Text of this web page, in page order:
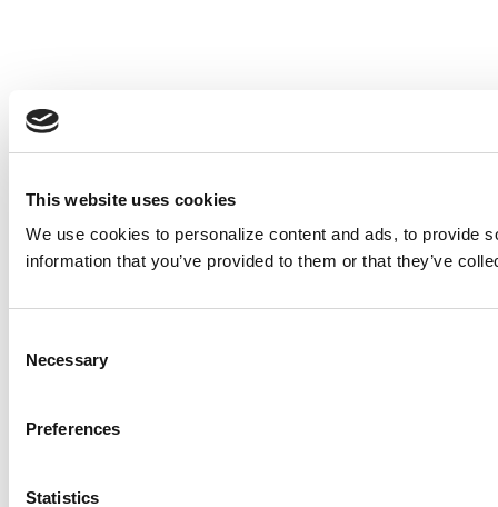
This website uses cookies
We use cookies to personalize content and ads, to provide
information that you’ve provided to them or that they’ve
Selection
Necessary
Preferences
Statistics